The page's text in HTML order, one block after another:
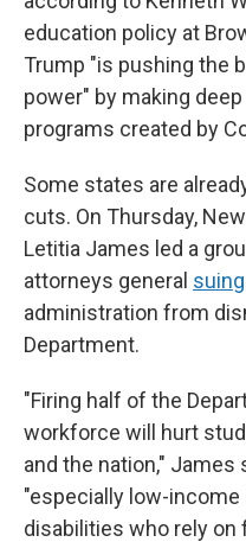
education policy at
Trump "is pushing the
power" by making
programs created by
Some states are
cuts. On Thursday,
Letitia James led a
attorneys general
administration from
Department.
"Firing half of the
workforce will hurt
and the nation," James
"especially low-
disabilities who rely on